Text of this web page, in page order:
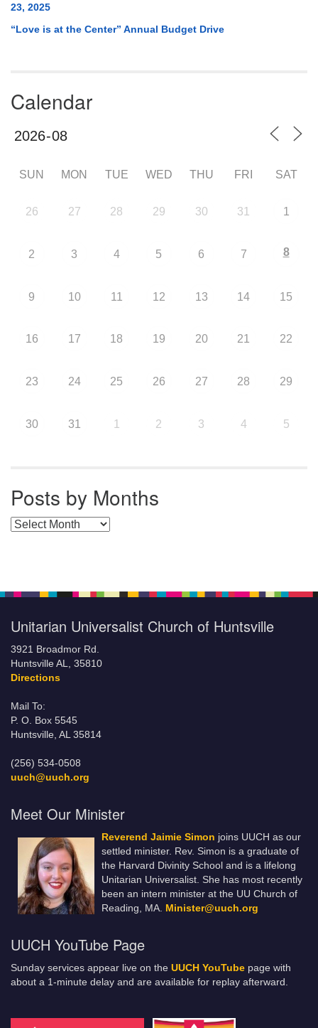
23, 2025
“Love is at the Center” Annual Budget Drive
Calendar
SUN MON TUE WED THU FRI SAT
26 27 28 29 30 31 1
2 3 4 5 6 7 8
9 10 11 12 13 14 15
16 17 18 19 20 21 22
23 24 25 26 27 28 29
30 31 1 2 3 4 5
Posts by Months
Posts by Months
Unitarian Universalist Church of Huntsville
3921 Broadmor Rd.
Huntsville AL, 35810
Directions
Mail To:
P. O. Box 5545
Huntsville, AL 35814
(256) 534-0508
uuch@uuch.org
Meet Our Minister
Reverend Jaimie Simon joins UUCH as our
settled minister. Rev. Simon is a graduate of
the Harvard Divinity School and is a lifelong
Unitarian Universalist. She has most recently
been an intern minister at the UU Church of
Reading, MA. Minister@uuch.org
UUCH YouTube Page
Sunday services appear live on the UUCH YouTube page with
about a 1-minute delay and are available for replay afterward.